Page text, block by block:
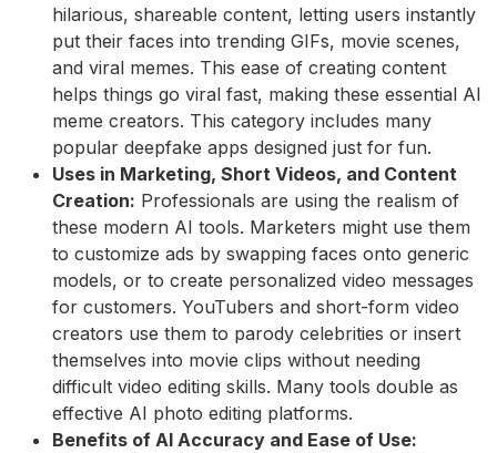
hilarious, shareable content, letting users instantly
put their faces into trending GIFs, movie scenes,
and viral memes. This ease of creating content
helps things go viral fast, making these essential AI
meme creators. This category includes many
popular deepfake apps designed just for fun.
Uses in Marketing, Short Videos, and Content
Creation: Professionals are using the realism of
these modern AI tools. Marketers might use them
to customize ads by swapping faces onto generic
models, or to create personalized video messages
for customers. YouTubers and short-form video
creators use them to parody celebrities or insert
themselves into movie clips without needing
difficult video editing skills. Many tools double as
effective AI photo editing platforms.
Benefits of AI Accuracy and Ease of Use: